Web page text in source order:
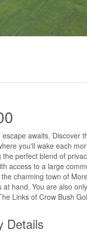
escape awaits. Discover
you'll wake each
the perfect blend of
access to a large
charming town of
at hand. You are also
Links of Crow Bush
Details